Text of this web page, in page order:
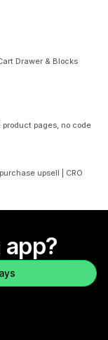
Drawer & Blocks
pages, no code
upsell | CRO